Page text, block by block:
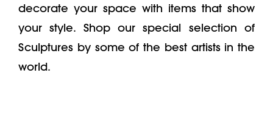
decorate your space with items that show
your style. Shop our special selection of
Sculptures by some of the best artists in the
world.